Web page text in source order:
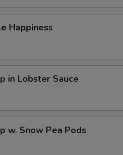
Happiness
in Lobster Sauce
w. Snow Pea Pods